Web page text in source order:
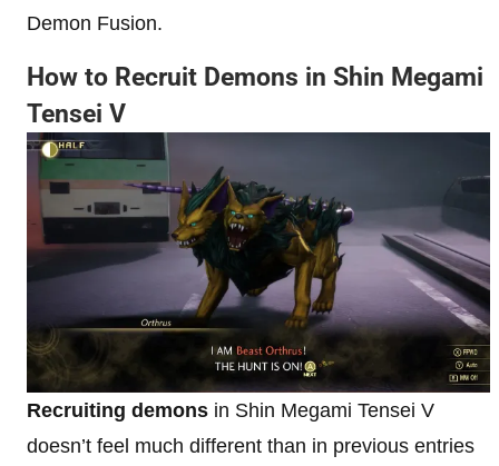
Demon Fusion.
How to Recruit Demons in Shin Megami
Tensei V
Recruiting demons in Shin Megami Tensei V
doesn’t feel much different than in previous entries